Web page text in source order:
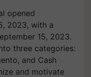
opened
2023, with a
15, 2023.
three categories:
and Cash
and motivate